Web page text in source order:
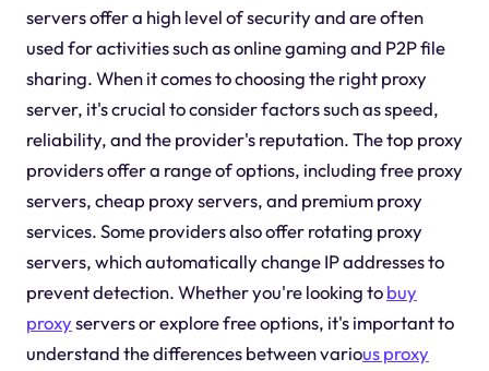
servers offer a high level of security and are often
used for activities such as online gaming and P2P file
sharing. When it comes to choosing the right proxy
server, it's crucial to consider factors such as speed,
reliability, and the provider's reputation. The top proxy
providers offer a range of options, including free proxy
servers, cheap proxy servers, and premium proxy
services. Some providers also offer rotating proxy
servers, which automatically change IP addresses to
prevent detection. Whether you're looking tobuy
proxyservers or explore free options, it's important to
understand the differences between various proxy